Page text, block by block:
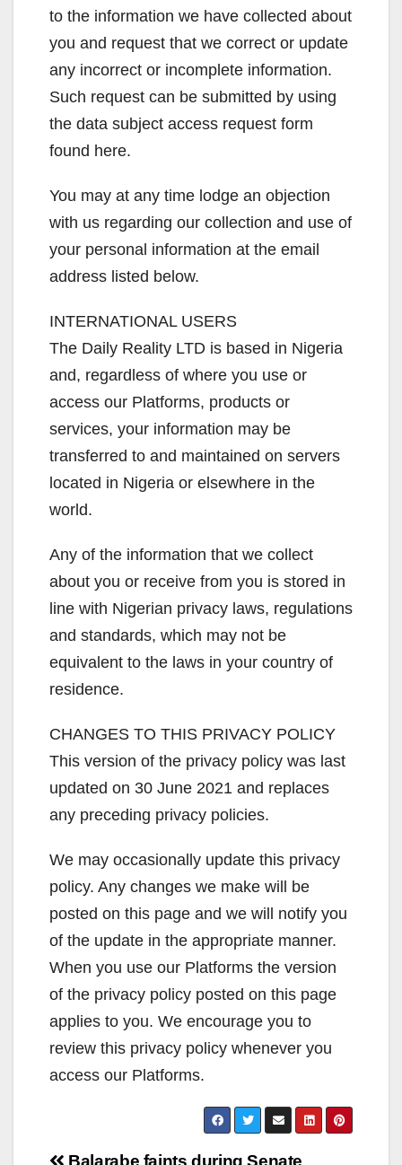
to the information we have collected about
you and request that we correct or update
any incorrect or incomplete information.
Such request can be submitted by using
the data subject access request form
found here.
You may at any time lodge an objection
with us regarding our collection and use of
your personal information at the email
address listed below.
INTERNATIONAL USERS
The Daily Reality LTD is based in Nigeria
and, regardless of where you use or
access our Platforms, products or
services, your information may be
transferred to and maintained on servers
located in Nigeria or elsewhere in the
world.
Any of the information that we collect
about you or receive from you is stored in
line with Nigerian privacy laws, regulations
and standards, which may not be
equivalent to the laws in your country of
residence.
CHANGES TO THIS PRIVACY POLICY
This version of the privacy policy was last
updated on 30 June 2021 and replaces
any preceding privacy policies.
We may occasionally update this privacy
policy. Any changes we make will be
posted on this page and we will notify you
of the update in the appropriate manner.
When you use our Platforms the version
of the privacy policy posted on this page
applies to you. We encourage you to
review this privacy policy whenever you
access our Platforms.
Balarabe faints during Senate